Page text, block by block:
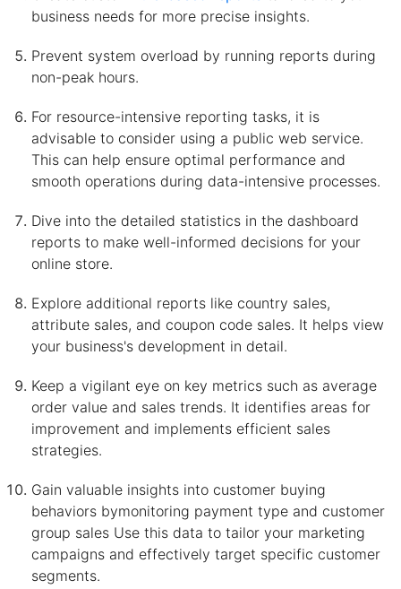
business needs for more precise insights.
Prevent system overload by running reports during
non-peak hours.
For resource-intensive reporting tasks, it is
advisable to consider using a public web service.
This can help ensure optimal performance and
smooth operations during data-intensive processes.
Dive into the detailed statistics in the dashboard
reports to make well-informed decisions for your
online store.
Explore additional reports like country sales,
attribute sales, and coupon code sales. It helps view
your business's development in detail.
Keep a vigilant eye on key metrics such as average
order value and sales trends. It identifies areas for
improvement and implements efficient sales
strategies.
Gain valuable insights into customer buying
behaviors bymonitoring payment type and customer
group sales Use this data to tailor your marketing
campaigns and effectively target specific customer
segments.